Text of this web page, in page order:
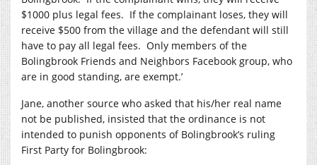
$1000 plus legal fees. If the complainant loses, they will
receive $500 from the village and the defendant will still
have to pay all legal fees. Only members of the
Bolingbrook Friends and Neighbors Facebook group, who
are in good standing, are exempt.’
Jane, another source who asked that his/her real name
not be published, insisted that the ordinance is not
intended to punish opponents of Bolingbrook’s ruling
First Party for Bolingbrook: